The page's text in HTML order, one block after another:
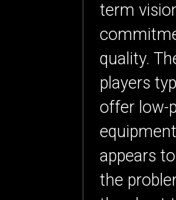
term
quality.
players
offer low-
appears
the